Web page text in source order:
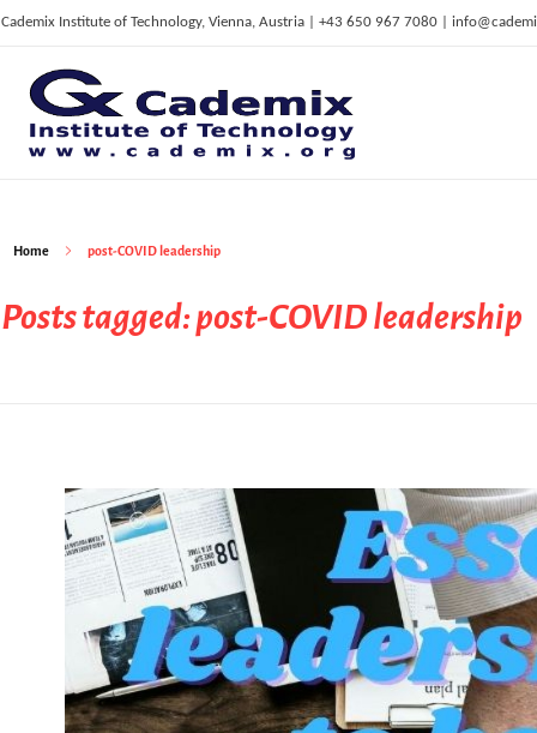
Cademix Institute of Technology, Vienna, Austria | +43 650 967 7080 |
C
ademix Institute of Technology
Job seekers Portal for Career Acceleration, Continuing Education, European Job Market
Home post-COVID leadership
Posts tagged: post-COVID leadership